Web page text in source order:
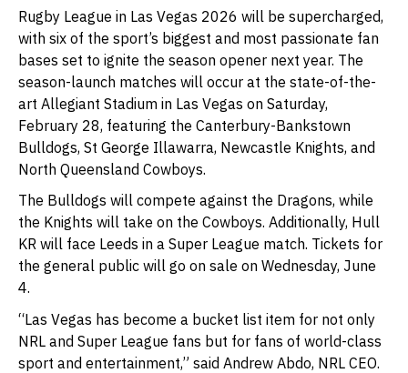
Rugby League in Las Vegas 2026 will be supercharged,
with six of the sport’s biggest and most passionate fan
bases set to ignite the season opener next year. The
season-launch matches will occur at the state-of-the-
art Allegiant Stadium in Las Vegas on Saturday,
February 28, featuring the Canterbury-Bankstown
Bulldogs, St George Illawarra, Newcastle Knights, and
North Queensland Cowboys.
The Bulldogs will compete against the Dragons, while
the Knights will take on the Cowboys. Additionally, Hull
KR will face Leeds in a Super League match. Tickets for
the general public will go on sale on Wednesday, June
4.
“Las Vegas has become a bucket list item for not only
NRL and Super League fans but for fans of world-class
sport and entertainment,” said Andrew Abdo, NRL CEO.